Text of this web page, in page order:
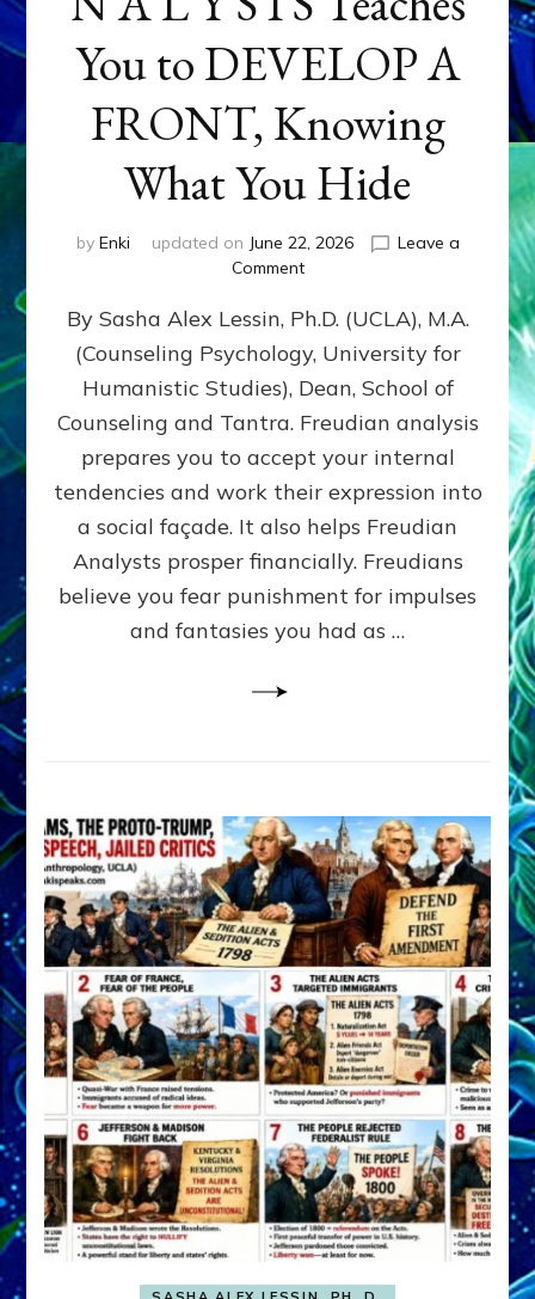
You to DEVELOP A
FRONT, Knowing
What You Hide
by Enki updated on June 22, 2026
Leave a
Commenton
P
Y
C
H
A
N
A
Y
S
S
Knowing
What
You
Hide
By Sasha Alex Lessin, Ph.D. (UCLA), M.A.
(Counseling Psychology, University for
Humanistic Studies), Dean, School of
Counseling and Tantra. Freudian analysis
prepares you to accept your internal
tendencies and work their expression into
a social façade. It also helps Freudian
Analysts prosper financially. Freudians
believe you fear punishment for impulses
and fantasies you had as …